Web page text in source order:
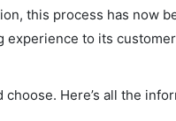
this process has now
to its
Here’s all the